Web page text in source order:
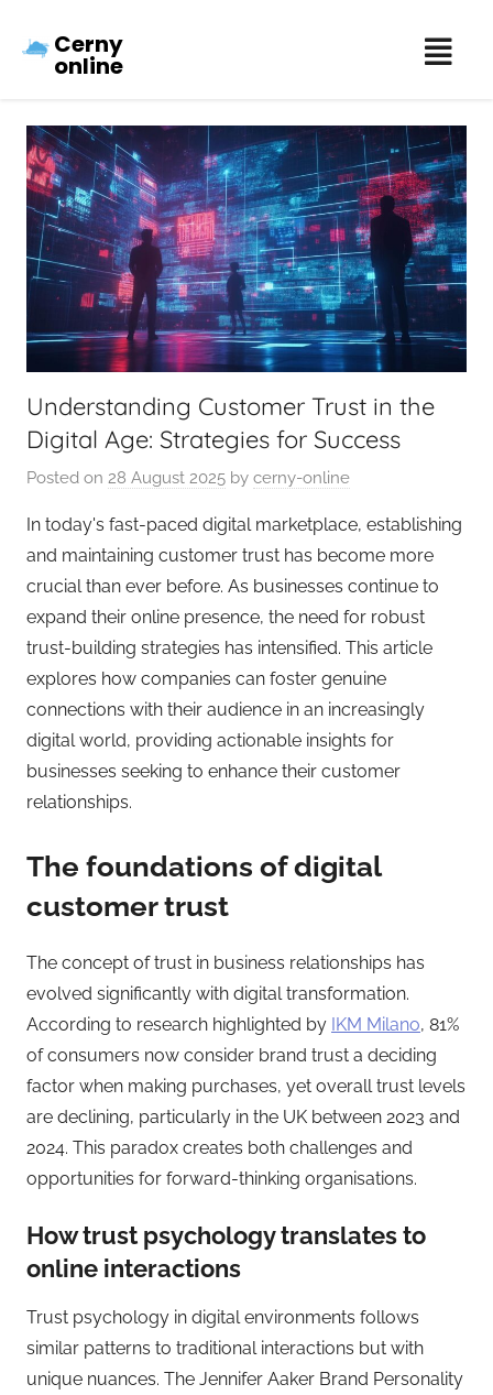
Cerny
online
Understanding Customer Trust in the
Digital Age: Strategies for Success
Posted on 28 August 2025 by cerny-online
In today's fast-paced digital marketplace, establishing
and maintaining customer trust has become more
crucial than ever before. As businesses continue to
expand their online presence, the need for robust
trust-building strategies has intensified. This article
explores how companies can foster genuine
connections with their audience in an increasingly
digital world, providing actionable insights for
businesses seeking to enhance their customer
relationships.
The foundations of digital
customer trust
The concept of trust in business relationships has
evolved significantly with digital transformation.
According to research highlighted by IKM Milano, 81%
of consumers now consider brand trust a deciding
factor when making purchases, yet overall trust levels
are declining, particularly in the UK between 2023 and
2024. This paradox creates both challenges and
opportunities for forward-thinking organisations.
How trust psychology translates to
online interactions
Trust psychology in digital environments follows
similar patterns to traditional interactions but with
unique nuances. The Jennifer Aaker Brand Personality